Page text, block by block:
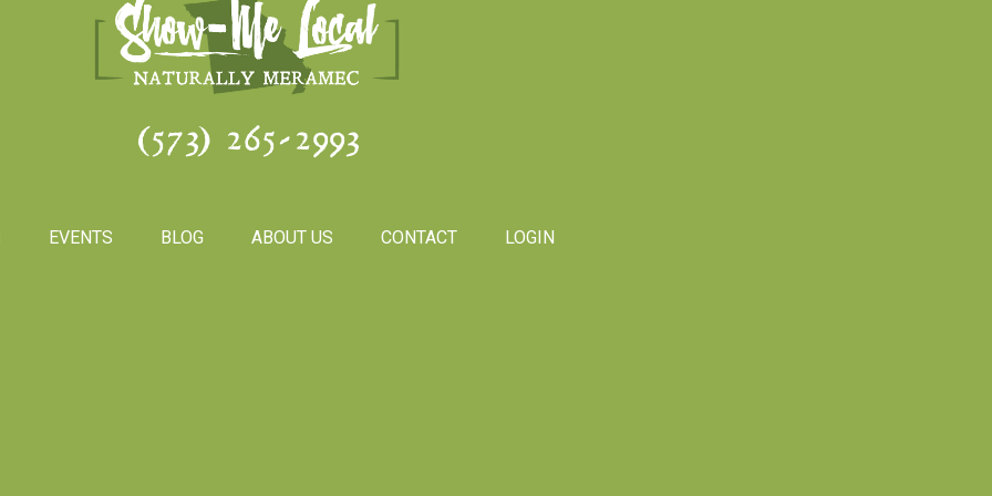
(573) 265-2993
EVENTS BLOG ABOUT US CONTACT LOGIN